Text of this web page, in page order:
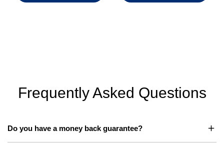
u
e
u
e
Frequently Asked Questions
Do you have a money back guarantee?